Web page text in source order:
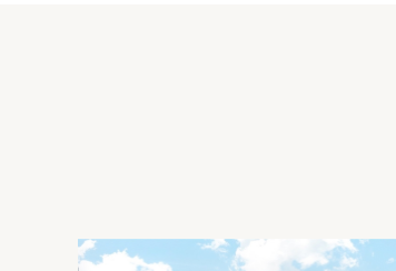
areas, and backs onto Aston Stud Farm